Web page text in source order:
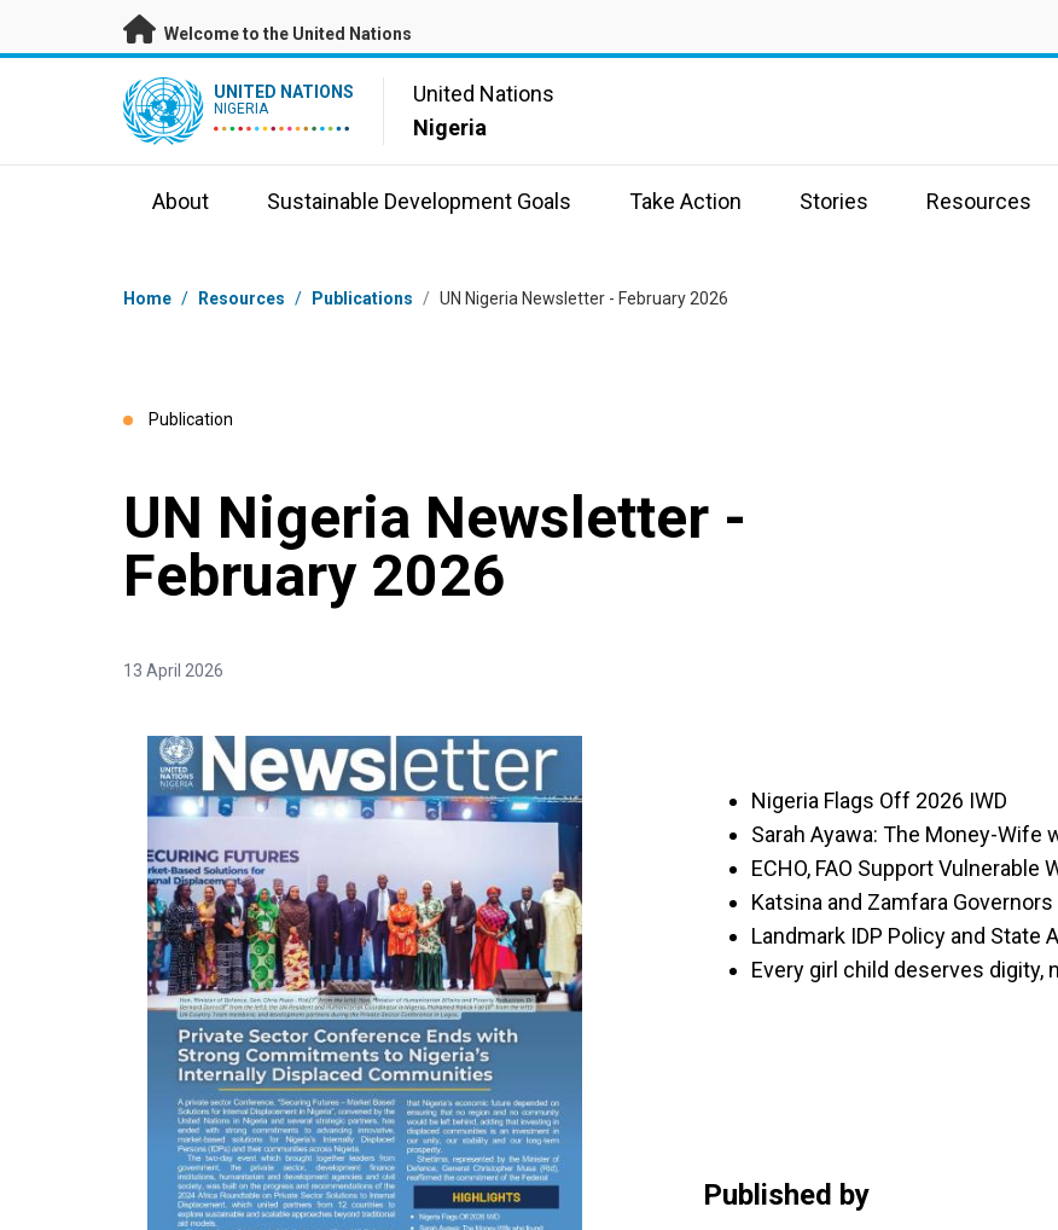
Skip to main content
Welcome to the United Nations
UN Logo UNITED NATIONS
NIGERIA
United Nations
Nigeria
About Sustainable Development Goals Take Action Stories Resources
Breadcrumb
Home / Resources / Publications / UN Nigeria Newsletter - February 2026
Publication
UN Nigeria Newsletter -
February 2026
13 April 2026
Nigeria Flags Off 2026 IWD
Sarah Ayawa: The Money-Wife
ECHO, FAO Support Vulnerable
Katsina and Zamfara Governors
Landmark IDP Policy and State
Every girl child deserves digity,
Published by